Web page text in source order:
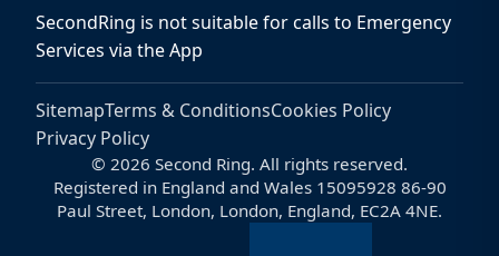
SecondRing is not suitable for calls to Emergency
Services via the App
SitemapTerms & ConditionsCookies Policy
Privacy Policy
© 2026 Second Ring. All rights reserved.
Registered in England and Wales 15095928 86-90
Paul Street, London, London, England, EC2A 4NE.